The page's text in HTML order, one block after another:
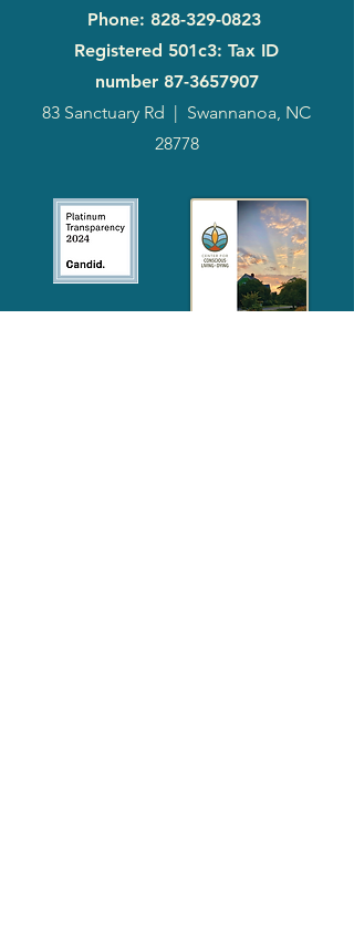
Phone: 828-329-0823
Registered 501c3: Tax ID
number 87-3657907
83 Sanctuary Rd | Swannanoa, NC
28778